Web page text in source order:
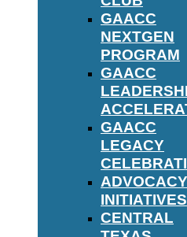
GAACC
NEXTGEN
PROGRAM
GAACC
GAACC
LEGACY
ADVOCACY
INITIATIVES
CENTRAL